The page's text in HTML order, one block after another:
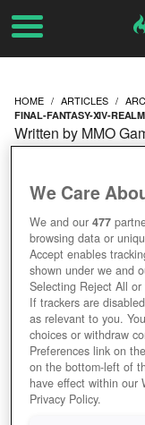
HOME ARTICLES
FINAL-FANTASY-XIV-
REALM
REVIEW
Written by MMO
We Care
We and our477
browsing data or
Accept enables
shown under we and
Selecting Reject All
If trackers are
as relevant to you.
choices or withdraw
Preferences link on
on the bottom-left of
have effect within our
Privacy Policy.